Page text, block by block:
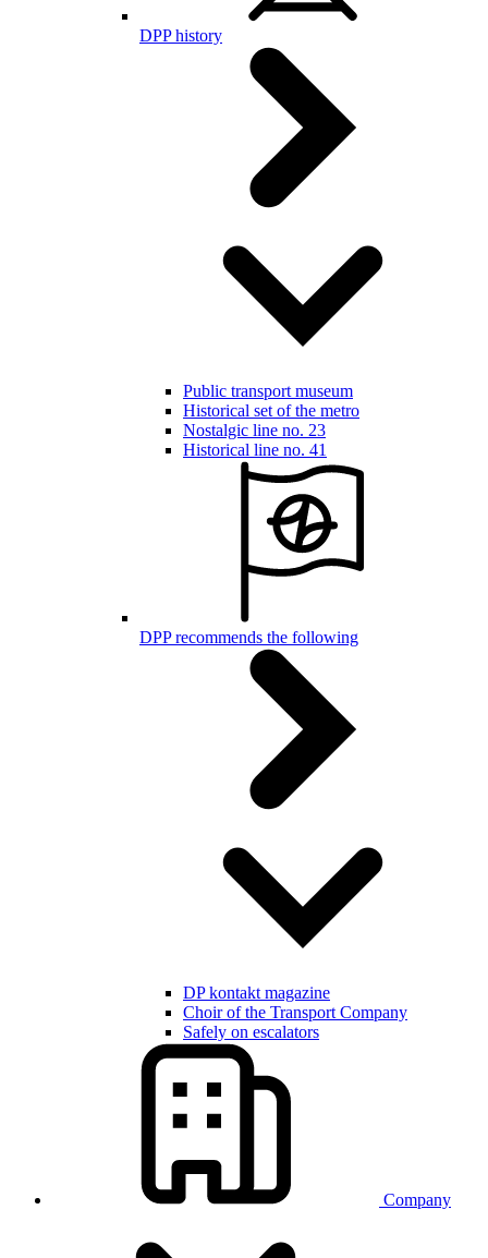
DPP history
Public transport museum
Historical set of the metro
Nostalgic line no. 23
Historical line no. 41
DPP recommends the following
DP kontakt magazine
Choir of the Transport Company
Safely on escalators
Company